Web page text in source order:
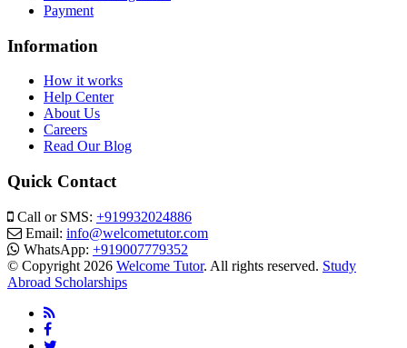
Payment
Information
How it works
Help Center
About Us
Careers
Read Our Blog
Quick Contact
Call or SMS: +919932024886
Email: info@welcometutor.com
WhatsApp: +919007779352
© Copyright 2026 Welcome Tutor. All rights reserved. Study
Abroad Scholarships